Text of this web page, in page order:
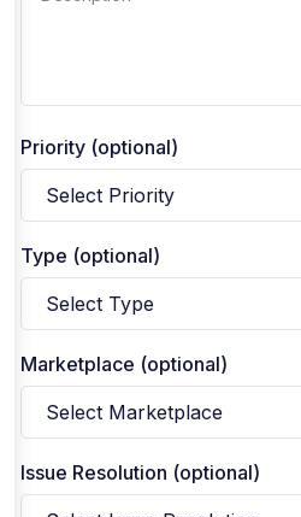
Priority (optional)
Type (optional)
Marketplace (optional)
Issue Resolution (optional)